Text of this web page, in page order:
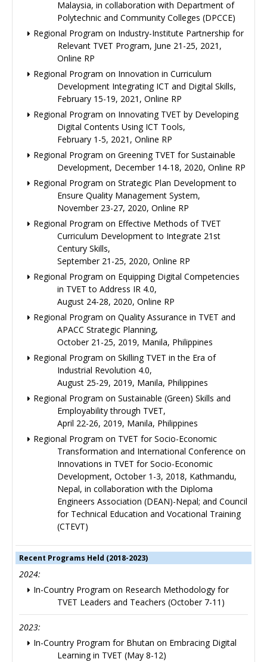
Malaysia, in collaboration with Department of
Polytechnic and Community Colleges (DPCCE)
Regional Program on Industry-Institute Partnership for
Relevant TVET Program, June 21-25, 2021,
Online RP
Regional Program on Innovation in Curriculum
Development Integrating ICT and Digital Skills,
February 15-19, 2021, Online RP
Regional Program on Innovating TVET by Developing
Digital Contents Using ICT Tools,
February 1-5, 2021, Online RP
Regional Program on Greening TVET for Sustainable
Development, December 14-18, 2020, Online RP
Regional Program on Strategic Plan Development to
Ensure Quality Management System,
November 23-27, 2020, Online RP
Regional Program on Effective Methods of TVET
Curriculum Development to Integrate 21st
Century Skills,
September 21-25, 2020, Online RP
Regional Program on Equipping Digital Competencies
in TVET to Address IR 4.0,
August 24-28, 2020, Online RP
Regional Program on Quality Assurance in TVET and
APACC Strategic Planning,
October 21-25, 2019, Manila, Philippines
Regional Program on Skilling TVET in the Era of
Industrial Revolution 4.0,
August 25-29, 2019, Manila, Philippines
Regional Program on Sustainable (Green) Skills and
Employability through TVET,
April 22-26, 2019, Manila, Philippines
Regional Program on TVET for Socio-Economic
Transformation and International Conference on
Innovations in TVET for Socio-Economic
Development, October 1-3, 2018, Kathmandu,
Nepal, in collaboration with the Diploma
Engineers Association (DEAN)-Nepal; and Council
for Technical Education and Vocational Training
(CTEVT)
Recent Programs Held (2018-2023)
2024:
In-Country Program on Research Methodology for
TVET Leaders and Teachers (October 7-11)
2023:
In-Country Program for Bhutan on Embracing Digital
Learning in TVET (May 8-12)